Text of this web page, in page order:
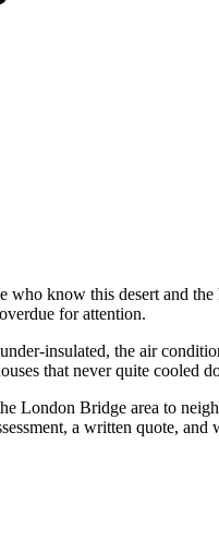
who know this desert and
for attention.
insulated, the air
that never quite cooled
London Bridge area to
a written quote,